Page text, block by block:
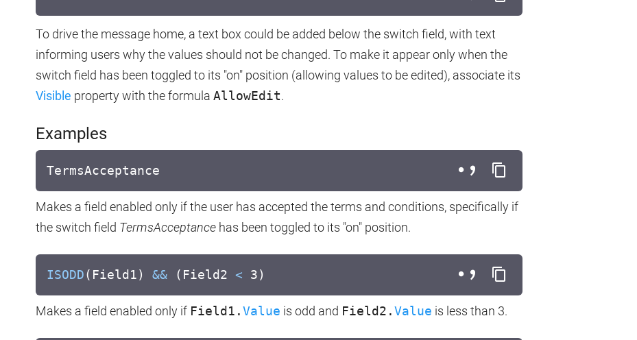
To drive the message home, a text box could be added below the switch field, with text
informing users why the values should not be changed. To make it appear only when the
switch field has been toggled to its "on" position (allowing values to be edited), associate its
Visible property with the formula AllowEdit.
Examples
TermsAcceptance
Makes a field enabled only if the user has accepted the terms and conditions, specifically if
the switch field TermsAcceptance has been toggled to its "on" position.
ISODD(Field1) && (Field2 < 3)
Makes a field enabled only if Field1.Value is odd and Field2.Value is less than 3.